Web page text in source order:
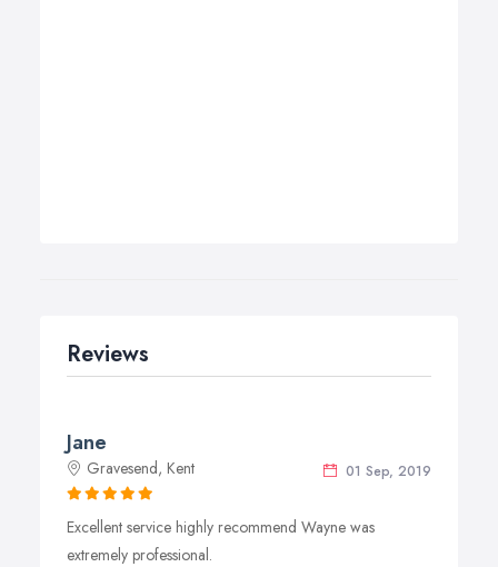
Reviews
Jane
01 Sep, 2019
Gravesend, Kent
Excellent service highly recommend Wayne was
extremely professional.